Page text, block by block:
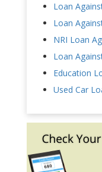
Loan
Loan
NRI Loan
Loan
Education
Used Car